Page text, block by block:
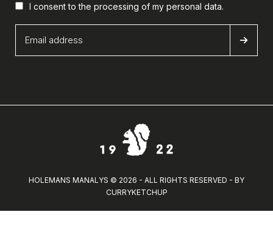
I consent to the processing of my personal data.
HOLEMANS MANALYS © 2026 - ALL RIGHTS RESERVED - BY
CURRYKETCHUP